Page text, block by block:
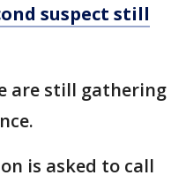
suspect still
are still gathering
is asked to call